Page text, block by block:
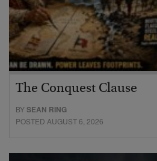
The Conquest Clause
BYSEAN RING
POSTED AUGUST 6, 2026